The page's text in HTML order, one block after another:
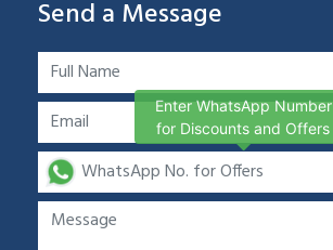
Send a Message
Enter WhatsApp Number
for Discounts and Offers